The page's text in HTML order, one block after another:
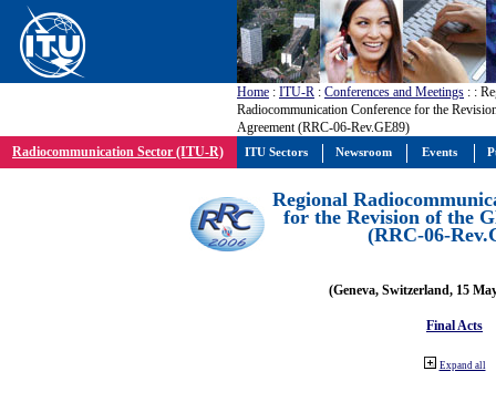
Home : ITU-R : Conferences and Meetings : :
Radiocommunication Conference for the
Agreement (RRC-06-Rev.GE89)
Radiocommunication Sector (ITU-R)
Regional
for the Revision of the
(RRC-06-
(Geneva, Switzerland, 15
Final Acts
Expand all
ITU Sectors Newsroom Events